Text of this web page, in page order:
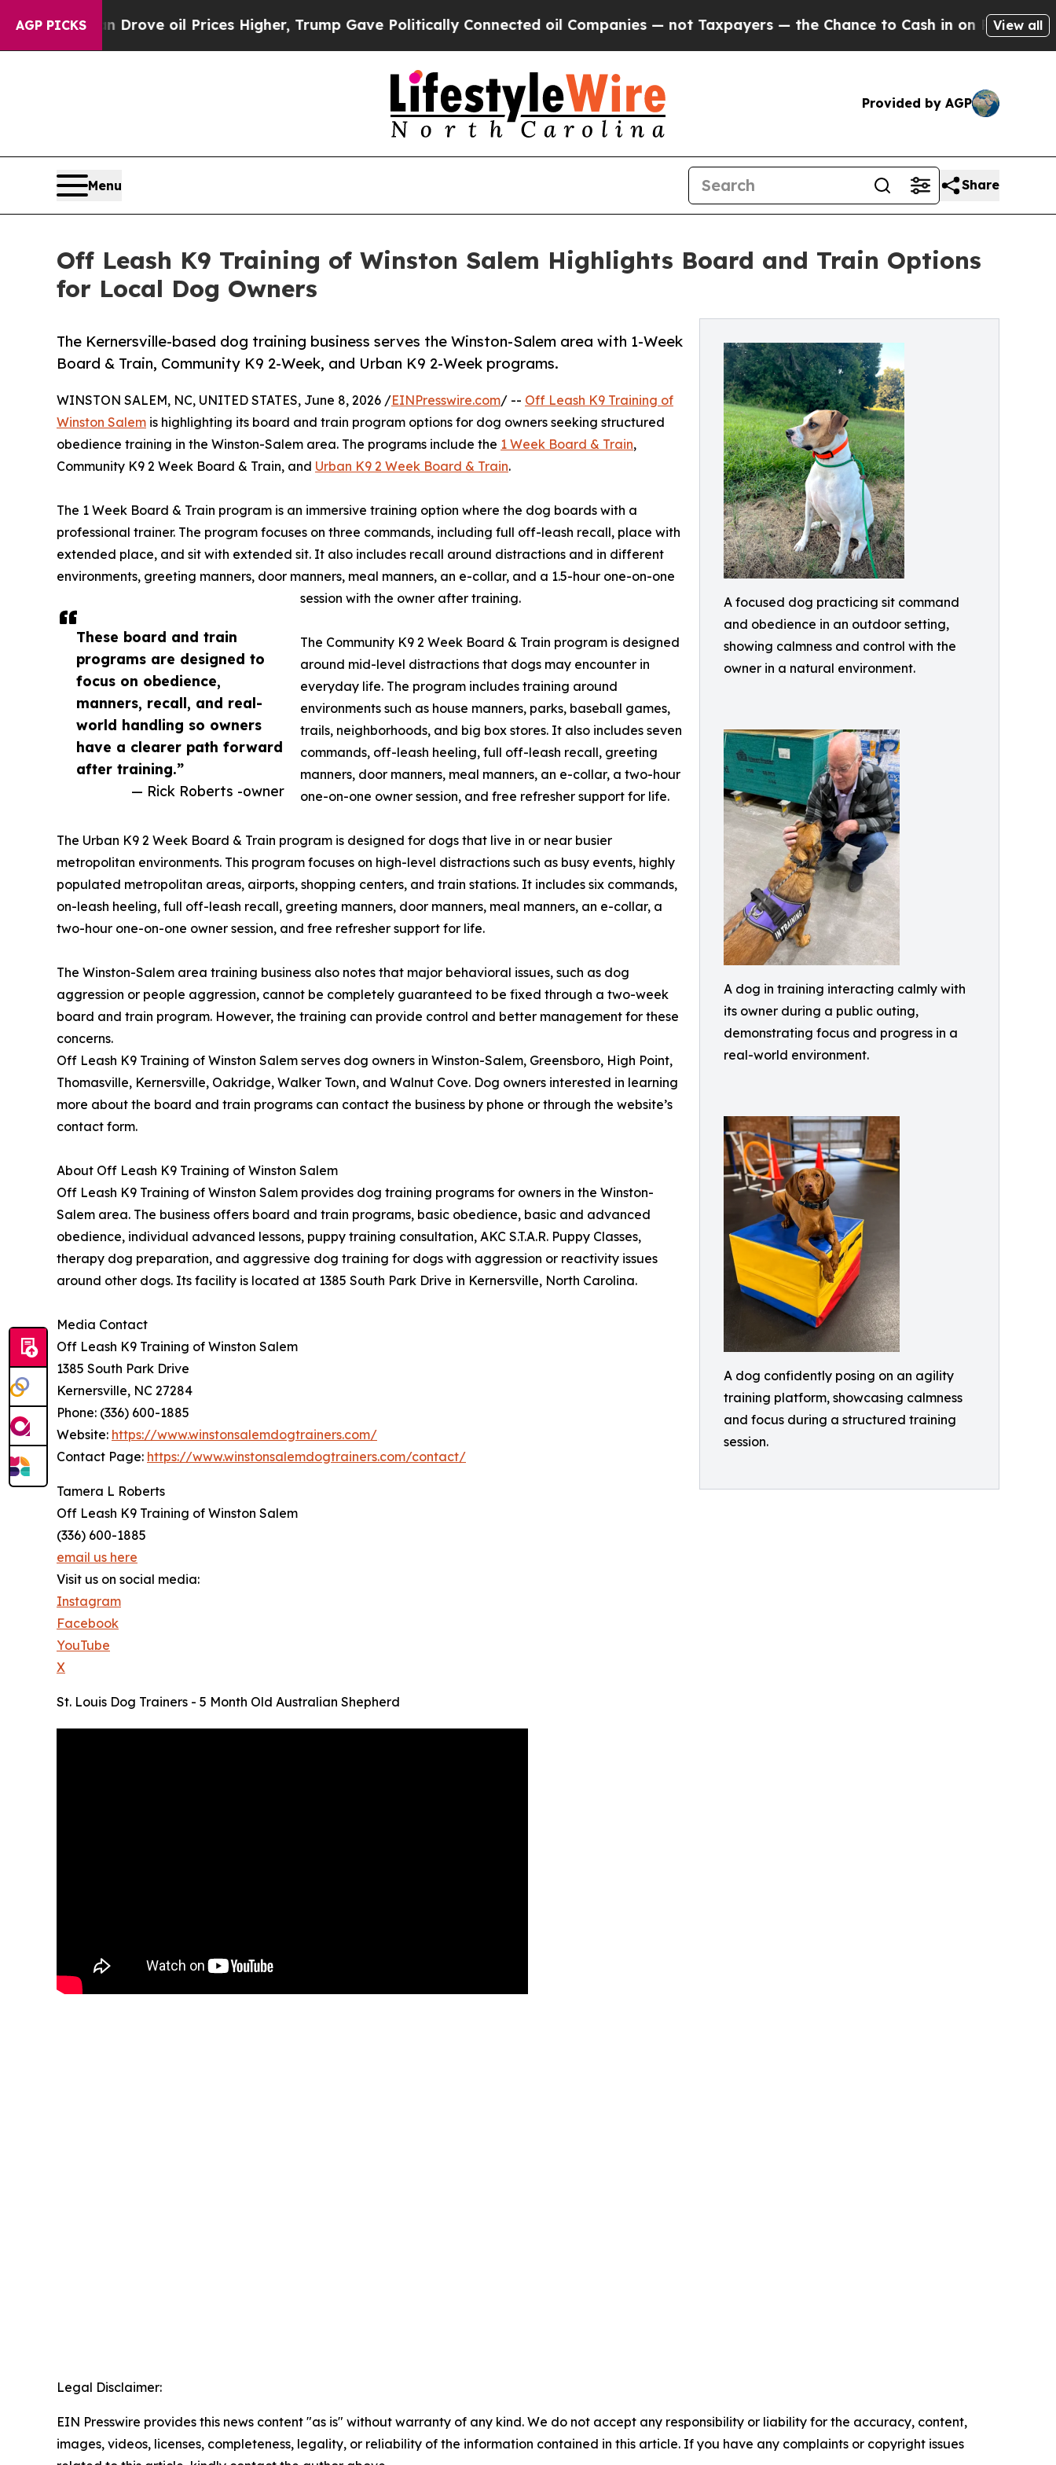
AGP PICKS
Drove oil Prices Higher, Trump Gave Politically Connected oil Companies — not Taxpayers — the Chance to Cash in on Publicly Owned oilFive
View all
Provided by AGP
Menu Share
Off Leash K9 Training of Winston Salem Highlights Board and Train Options
for Local Dog Owners
A focused dog practicing sit command
and obedience in an outdoor setting,
showing calmness and control with the
owner in a natural environment.
A dog in training interacting calmly with
its owner during a public outing,
demonstrating focus and progress in a
real-world environment.
A dog confidently posing on an agility
training platform, showcasing calmness
and focus during a structured training
session.
The Kernersville-based dog training business serves the Winston-Salem area with 1-Week
Board & Train, Community K9 2-Week, and Urban K9 2-Week programs.
These board and train
programs are designed to
focus on obedience,
manners, recall, and real-
world handling so owners
have a clearer path forward
after training.”
— Rick Roberts -owner
WINSTON SALEM, NC, UNITED STATES, June 8, 2026 /EINPresswire.com/ -- Off Leash K9 Training of
Winston Salem is highlighting its board and train program options for dog owners seeking structured
obedience training in the Winston-Salem area. The programs include the 1 Week Board & Train,
Community K9 2 Week Board & Train, and Urban K9 2 Week Board & Train.
The 1 Week Board & Train program is an immersive training option where the dog boards with a
professional trainer. The program focuses on three commands, including full off-leash recall, place with
extended place, and sit with extended sit. It also includes recall around distractions and in different
environments, greeting manners, door manners, meal manners, an e-collar, and a 1.5-hour one-on-one
session with the owner after training.
The Community K9 2 Week Board & Train program is designed
around mid-level distractions that dogs may encounter in
everyday life. The program includes training around
environments such as house manners, parks, baseball games,
trails, neighborhoods, and big box stores. It also includes seven
commands, off-leash heeling, full off-leash recall, greeting
manners, door manners, meal manners, an e-collar, a two-hour
one-on-one owner session, and free refresher support for life.
The Urban K9 2 Week Board & Train program is designed for dogs that live in or near busier
metropolitan environments. This program focuses on high-level distractions such as busy events, highly
populated metropolitan areas, airports, shopping centers, and train stations. It includes six commands,
on-leash heeling, full off-leash recall, greeting manners, door manners, meal manners, an e-collar, a
two-hour one-on-one owner session, and free refresher support for life.
The Winston-Salem area training business also notes that major behavioral issues, such as dog
aggression or people aggression, cannot be completely guaranteed to be fixed through a two-week
board and train program. However, the training can provide control and better management for these
concerns.
Off Leash K9 Training of Winston Salem serves dog owners in Winston-Salem, Greensboro, High Point,
Thomasville, Kernersville, Oakridge, Walker Town, and Walnut Cove. Dog owners interested in learning
more about the board and train programs can contact the business by phone or through the website’s
contact form.
About Off Leash K9 Training of Winston Salem
Off Leash K9 Training of Winston Salem provides dog training programs for owners in the Winston-
Salem area. The business offers board and train programs, basic obedience, basic and advanced
obedience, individual advanced lessons, puppy training consultation, AKC S.T.A.R. Puppy Classes,
therapy dog preparation, and aggressive dog training for dogs with aggression or reactivity issues
around other dogs. Its facility is located at 1385 South Park Drive in Kernersville, North Carolina.
Media Contact
Off Leash K9 Training of Winston Salem
1385 South Park Drive
Kernersville, NC 27284
Phone: (336) 600-1885
Website: https://www.winstonsalemdogtrainers.com/
Contact Page: https://www.winstonsalemdogtrainers.com/contact/
Tamera L Roberts
Off Leash K9 Training of Winston Salem
(336) 600-1885
email us here
Visit us on social media:
Instagram
Facebook
YouTube
X
St. Louis Dog Trainers - 5 Month Old Australian Shepherd
Legal Disclaimer:
EIN Presswire provides this news content "as is" without warranty of any kind. We do not accept any responsibility or liability for the accuracy, content,
images, videos, licenses, completeness, legality, or reliability of the information contained in this article. If you have any complaints or copyright issues